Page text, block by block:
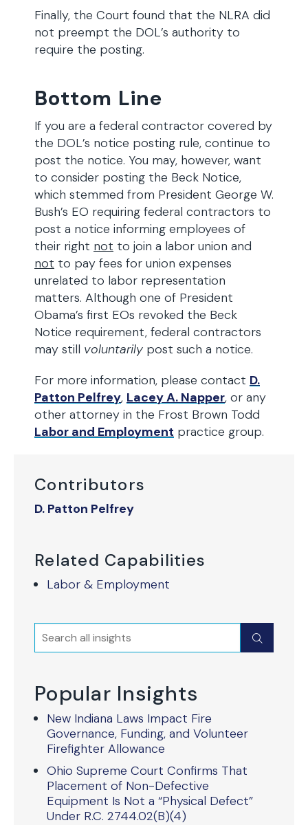
Contributors
D. Patton Pelfrey
Related Capabilities
Labor & Employment
Search Submit
Popular Insights
New Indiana Laws Impact Fire
Governance, Funding, and Volunteer
Firefighter Allowance
Ohio Supreme Court Confirms That
Placement of Non-Defective
Equipment Is Not a “Physical Defect”
Under R.C. 2744.02(B)(4)
Finally, the Court found that the NLRA did
not preempt the DOL’s authority to
require the posting.
Bottom Line
If you are a federal contractor covered by
the DOL’s notice posting rule, continue to
post the notice. You may, however, want
to consider posting the Beck Notice,
which stemmed from President George W.
Bush’s EO requiring federal contractors to
post a notice informing employees of
their right not to join a labor union and
not to pay fees for union expenses
unrelated to labor representation
matters. Although one of President
Obama’s first EOs revoked the Beck
Notice requirement, federal contractors
may still voluntarily post such a notice.
For more information, please contact D.
Patton Pelfrey, Lacey A. Napper, or any
other attorney in the Frost Brown Todd
Labor and Employment practice group.